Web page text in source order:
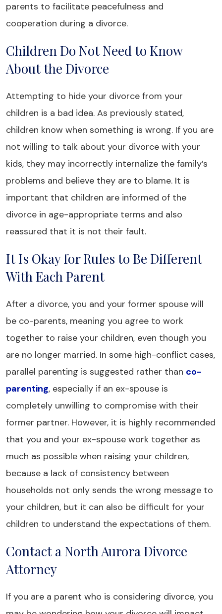
parents to facilitate peacefulness and
cooperation during a divorce.
Children Do Not Need to Know
About the Divorce
Attempting to hide your divorce from your
children is a bad idea. As previously stated,
children know when something is wrong. If you are
not willing to talk about your divorce with your
kids, they may incorrectly internalize the family’s
problems and believe they are to blame. It is
important that children are informed of the
divorce in age-appropriate terms and also
reassured that it is not their fault.
It Is Okay for Rules to Be Different
With Each Parent
After a divorce, you and your former spouse will
be co-parents, meaning you agree to work
together to raise your children, even though you
are no longer married. In some high-conflict cases,
parallel parenting is suggested rather than co-
parenting, especially if an ex-spouse is
completely unwilling to compromise with their
former partner. However, it is highly recommended
that you and your ex-spouse work together as
much as possible when raising your children,
because a lack of consistency between
households not only sends the wrong message to
your children, but it can also be difficult for your
children to understand the expectations of them.
Contact a North Aurora Divorce
Attorney
If you are a parent who is considering divorce, you